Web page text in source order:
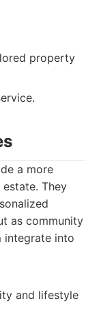
property
a more
They
as community
integrate into
and lifestyle